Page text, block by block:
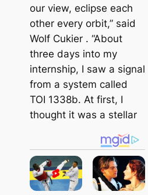
our view, eclipse each
other every orbit,” said
Wolf Cukier . “About
three days into my
internship, I saw a signal
from a system called
TOI 1338b. At first, I
thought it was a stellar